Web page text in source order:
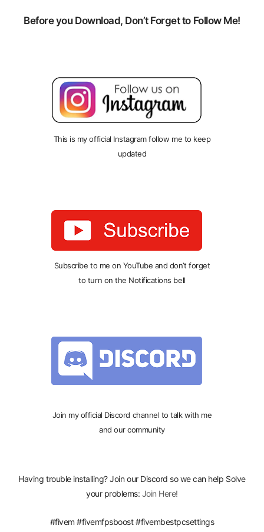
Before you Download, Don’t Forget to Follow Me!
This is my official Instagram follow me to keep
updated
Subscribe to me on YouTube and don’t forget
to turn on the Notifications bell
Join my official Discord channel to talk with me
and our community
Having trouble installing? Join our Discord so we can help Solve
your problems: Join Here!
#fivem #fivemfpsboost #fivembestpcsettings